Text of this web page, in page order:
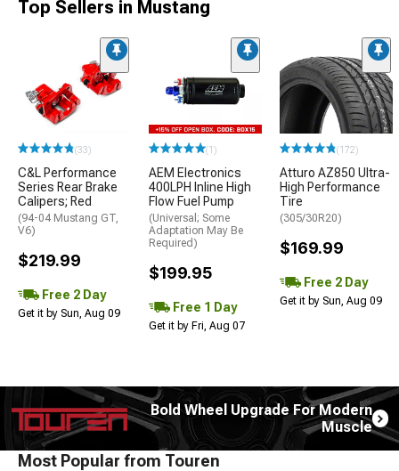
Top Sellers in Mustang
(33)
C&L Performance
Series Rear Brake
Calipers; Red
(94-04 Mustang GT,
V6)
$219.99
Free 2 Day
Get it by Sun, Aug 09
(1)
AEM Electronics
400LPH Inline High
Flow Fuel Pump
(Universal; Some
Adaptation May Be
Required)
$199.95
Free 1 Day
Get it by Fri, Aug 07
(172)
Atturo AZ850 Ultra-
High Performance
Tire
(305/30R20)
$169.99
Free 2 Day
Get it by Sun, Aug 09
Bold Wheel Upgrade For Modern
Muscle
Most Popular from Touren